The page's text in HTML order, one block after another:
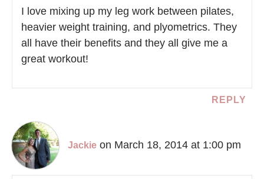
I love mixing up my leg work between pilates,
heavier weight training, and plyometrics. They
all have their benefits and they all give me a
great workout!
REPLY
Jackie on March 18, 2014 at 1:00 pm